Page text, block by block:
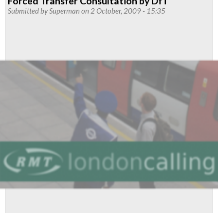
Submitted bySuperman on 2 October, 2009 - 15:35